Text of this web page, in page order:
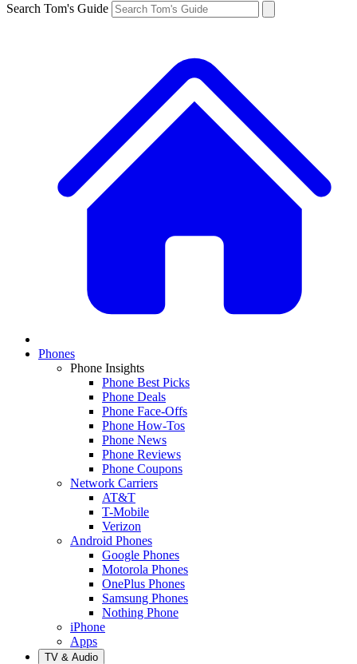
Search Tom's Guide
Phones
Phone Insights
Phone Best Picks
Phone Deals
Phone Face-Offs
Phone How-Tos
Phone News
Phone Reviews
Phone Coupons
Network Carriers
AT&T
T-Mobile
Verizon
Android Phones
Google Phones
Motorola Phones
OnePlus Phones
Samsung Phones
Nothing Phone
iPhone
Apps
TV & Audio